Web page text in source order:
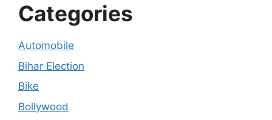
Categories
Automobile
Bihar Election
Bike
Bollywood